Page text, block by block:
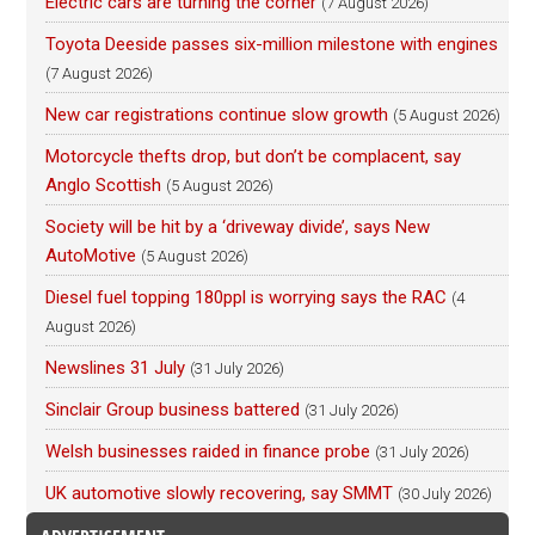
Toyota Deeside passes six-million milestone with engines
(7 August 2026)
New car registrations continue slow growth (5 August 2026)
Motorcycle thefts drop, but don’t be complacent, say
Anglo Scottish (5 August 2026)
Society will be hit by a ‘driveway divide’, says New
AutoMotive (5 August 2026)
Diesel fuel topping 180ppl is worrying says the RAC (4
August 2026)
Newslines 31 July (31 July 2026)
Sinclair Group business battered (31 July 2026)
Welsh businesses raided in finance probe (31 July 2026)
UK automotive slowly recovering, say SMMT (30 July 2026)